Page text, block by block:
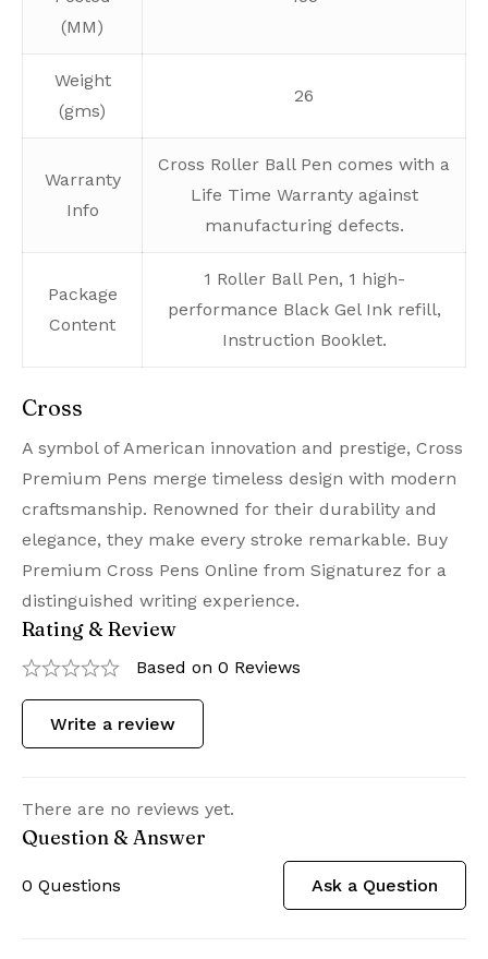
(MM)
Weight
(gms)
26
Warranty
Info
Cross Roller Ball Pen comes with a
Life Time Warranty against
manufacturing defects.
Package
Content
1 Roller Ball Pen, 1 high-
performance Black Gel Ink refill,
Instruction Booklet.
Cross
A symbol of American innovation and prestige, Cross
Premium Pens merge timeless design with modern
craftsmanship. Renowned for their durability and
elegance, they make every stroke remarkable. Buy
Premium Cross Pens Online from Signaturez for a
distinguished writing experience.
Rating & Review
Based on 0 Reviews
Write a review
There are no reviews yet.
Question & Answer
0 Questions Ask a Question